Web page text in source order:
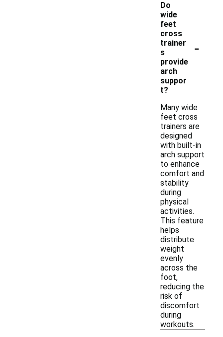
Do
wide
feet
cross
trainer
s
provide
arch
suppor
t?
-
Many wide
feet cross
trainers are
designed
with built-in
arch support
to enhance
comfort and
stability
during
physical
activities.
This feature
helps
distribute
weight
evenly
across the
foot,
reducing the
risk of
discomfort
during
workouts.